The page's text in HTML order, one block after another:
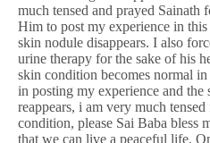
much tensed and prayed Sainath
Him to post my experience in
skin nodule disappears. I also
urine therapy for the sake of his
skin condition becomes normal
in posting my experience and the
reappears, i am very much
condition, please Sai Baba bless
that we can live a peaceful life,